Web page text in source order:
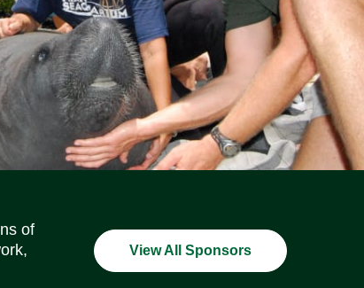
of
View All Sponsors
Social Media Icons Social Media Icons Social Media Icons Social Media Icons Social Media Icons Social Media Icons